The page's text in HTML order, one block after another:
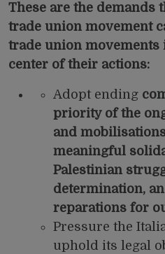
These are the demands
trade union movement
trade union movements
center of their actions:
Adopt ending
priority of the
and
meaningful
Palestinian
determination,
reparations for
Pressure the
uphold its legal